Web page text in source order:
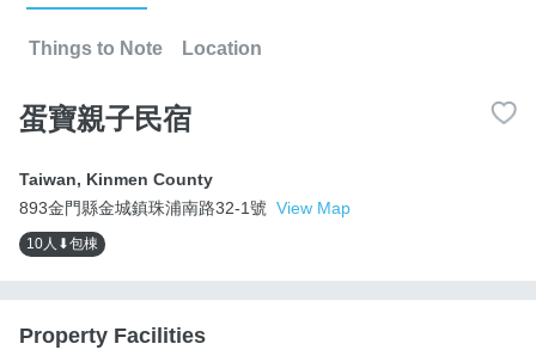
Things to Note Location
蛋寶親子民宿
Taiwan, Kinmen County
893金門縣金城鎮珠浦南路32-1號 View Map
10人⬇包棟
Property Facilities